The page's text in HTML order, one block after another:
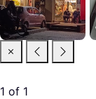
1 of 1